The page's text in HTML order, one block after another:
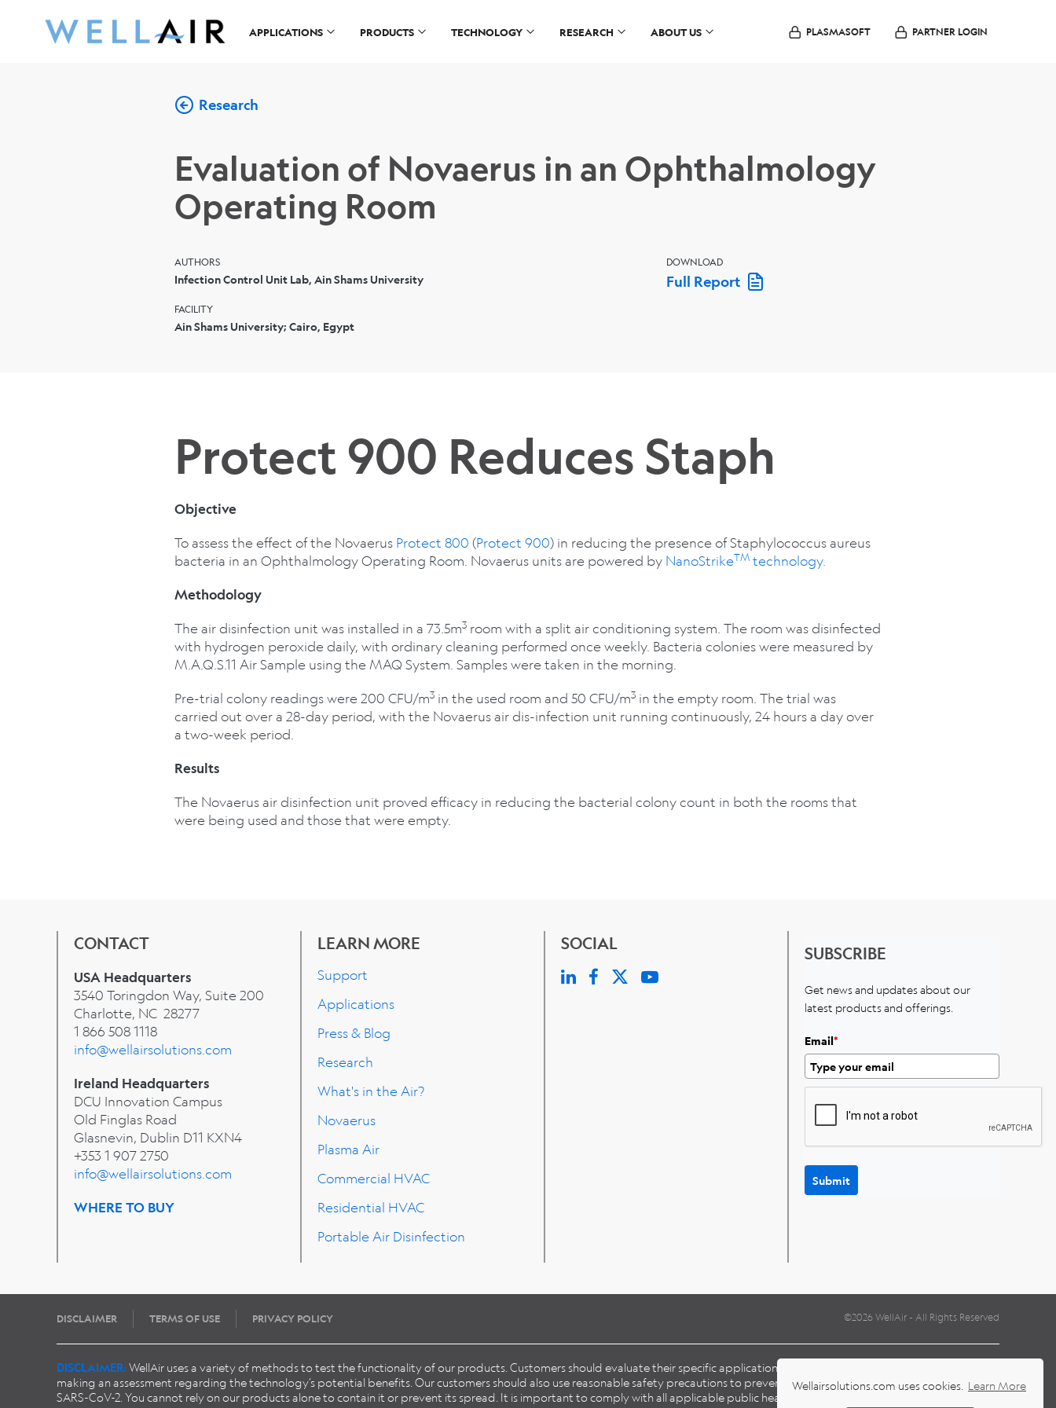
Wellairsolutions.com uses cookies. Learn More
APPLICATIONS PRODUCTS TECHNOLOGY RESEARCH ABOUT US PLASMASOFT PARTNER LOGIN
Research
Evaluation of Novaerus in an Ophthalmology
Operating Room
AUTHORS
Infection Control Unit Lab, Ain Shams University
FACILITY
Ain Shams University; Cairo, Egypt
DOWNLOAD
Full Report
Protect 900 Reduces Staph
Objective
To assess the effect of the Novaerus Protect 800 (Protect 900) in reducing the presence of Staphylococcus aureus
bacteria in an Ophthalmology Operating Room. Novaerus units are powered by NanoStrikeTM technology.
Methodology
The air disinfection unit was installed in a 73.5m3 room with a split air conditioning system. The room was disinfected
with hydrogen peroxide daily, with ordinary cleaning performed once weekly. Bacteria colonies were measured by
M.A.Q.S.11 Air Sample using the MAQ System. Samples were taken in the morning.
Pre-trial colony readings were 200 CFU/m3 in the used room and 50 CFU/m3 in the empty room. The trial was
carried out over a 28-day period, with the Novaerus air dis-infection unit running continuously, 24 hours a day over
a two-week period.
Results
The Novaerus air disinfection unit proved efficacy in reducing the bacterial colony count in both the rooms that
were being used and those that were empty.
CONTACT
USA Headquarters
3540 Toringdon Way, Suite 200
Charlotte, NC 28277
1 866 508 1118
info@wellairsolutions.com
Ireland Headquarters
DCU Innovation Campus
Old Finglas Road
Glasnevin, Dublin D11 KXN4
+353 1 907 2750
info@wellairsolutions.com
WHERE TO BUY
LEARN MORE
Support
Applications
Press & Blog
Research
What's in the Air?
Novaerus
Plasma Air
Commercial HVAC
Residential HVAC
Portable Air Disinfection
SOCIAL
SUBSCRIBE
Get news and updates about our
latest products and offerings.
Email*
Submit
DISCLAIMER TERMS OF USE PRIVACY POLICY ©2026 WellAir - All Rights Reserved
DISCLAIMER: WellAir uses a variety of methods to test the functionality of our products. Customers should evaluate their specific application and environmental conditions when
making an assessment regarding the technology’s potential benefits. Our customers should also use reasonable safety precautions to prevent the transmission of pathogens, including
SARS-CoV-2. You cannot rely on our products alone to contain it or prevent its spread. It is important to comply with all applicable public health laws and guidelines issued by national,